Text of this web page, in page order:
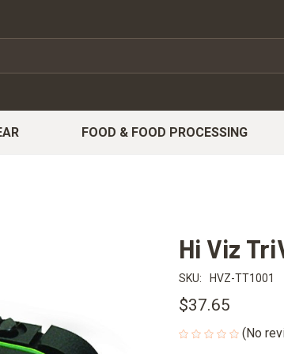
FOOD & FOOD PROCESSING
Hi Viz
SKU: HVZ-TT1001
$37.65
(No